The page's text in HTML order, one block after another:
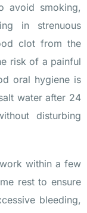
avoid smoking,
in strenuous
clot from the
risk of a painful
oral hygiene is
water after 24
disturbing
within a few
rest to ensure
bleeding,